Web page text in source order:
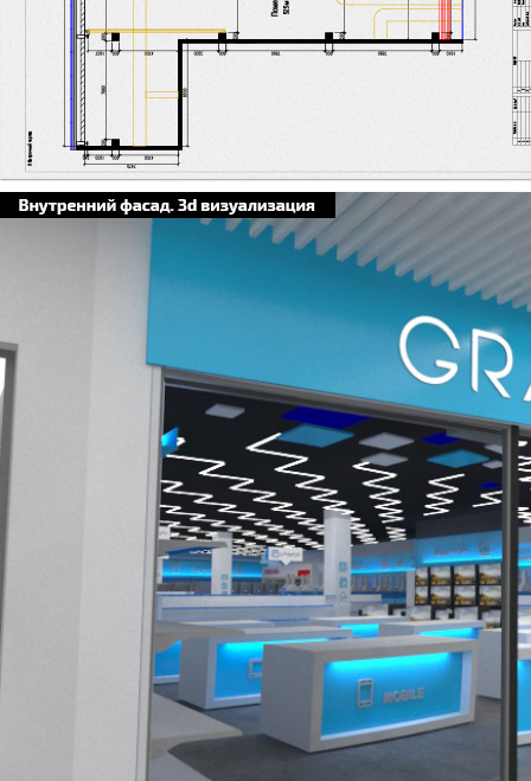
Я заголовок.